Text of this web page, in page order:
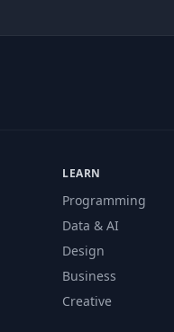
LEARN
Programming
Data & AI
Design
Business
Creative